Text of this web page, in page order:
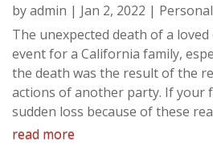
byadmin | Jan 2, 2022 |
The unexpected death of a
event for a California family,
the death was the result of the
actions of another party. If your
sudden loss because of these
read more